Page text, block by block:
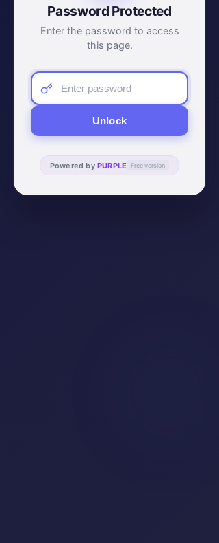
Password Protected
Enter the password to access
this page.
Unlock
Powered by PURPLE Free version